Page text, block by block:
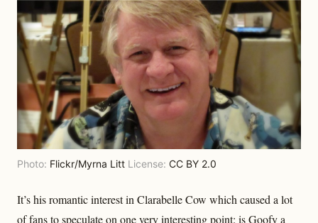
Photo: Flickr/Myrna Litt License: CC BY 2.0
It’s his romantic interest in Clarabelle Cow which caused a lot
of fans to speculate on one very interesting point: is Goofy a